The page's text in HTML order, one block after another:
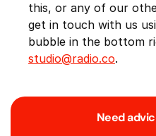
Need
this, or any of our
get in touch with us
bubble in the bottom
studio@radio.co.